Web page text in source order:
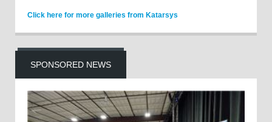
Click here for more galleries from Katarsys
SPONSORED NEWS